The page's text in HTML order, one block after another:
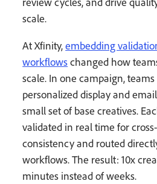
scale.
At Xfinity,embedding
workflowschanged how
scale. In one campaign,
personalized display and
small set of base creatives.
validated in real time for
consistency and routed
workflows. The result: 10x
minutes instead of weeks.